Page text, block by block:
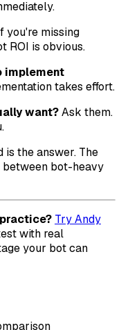
you're missing
ROI is obvious.
implement
takes effort.
want?Ask them.
is the answer. The
between bot-heavy
Try Andy
with real
your bot can